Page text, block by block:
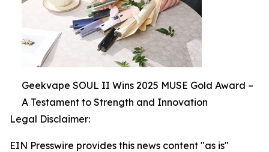
Geekvape SOUL II Wins 2025 MUSE Gold Award –
A Testament to Strength and Innovation
Legal Disclaimer:
EIN Presswire provides this news content "as is"